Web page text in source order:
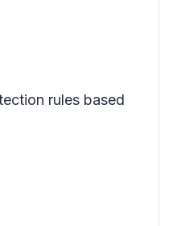
rules based